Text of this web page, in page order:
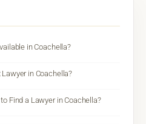
in Coachella?
in Coachella?
Find a Lawyer in Coachella?